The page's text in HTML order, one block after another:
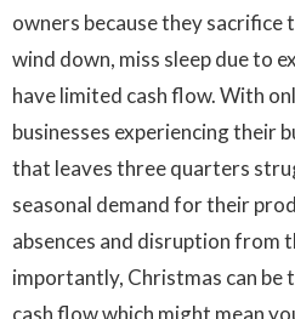
owners because they sacrifice
wind down, miss sleep due to
have limited cash flow. With
businesses experiencing their
that leaves three quarters
seasonal demand for their
absences and disruption from
importantly, Christmas can
cash flow which might mean